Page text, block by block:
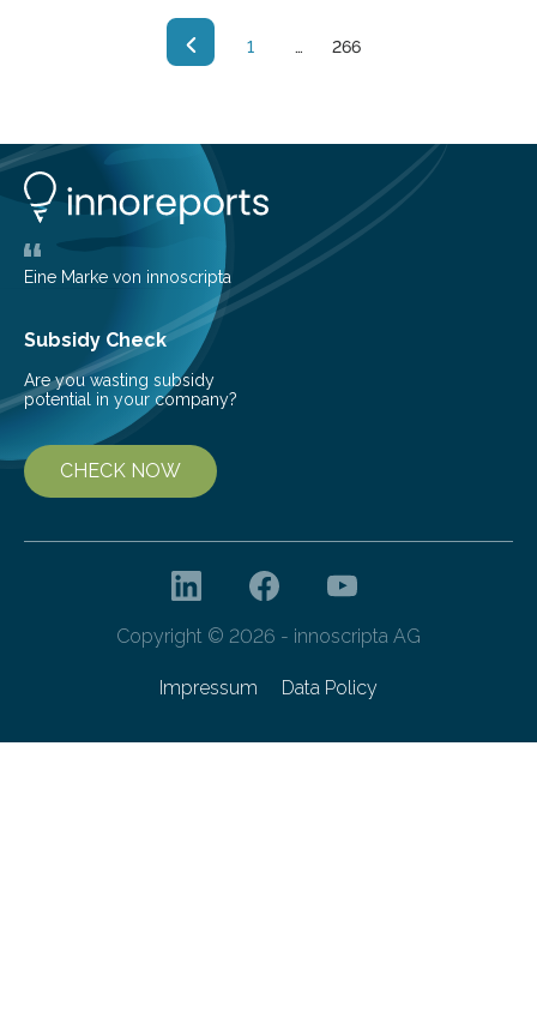
1 … 266
Eine Marke von innoscripta
Subsidy Check
Are you wasting subsidy
potential in your company?
CHECK NOW
Copyright © 2026 - innoscripta AG
Impressum Data Policy